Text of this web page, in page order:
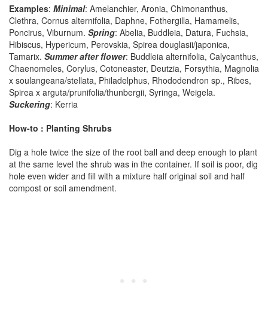
Examples: Minimal: Amelanchier, Aronia, Chimonanthus,
Clethra, Cornus alternifolia, Daphne, Fothergilla, Hamamelis,
Poncirus, Viburnum. Spring: Abelia, Buddleia, Datura, Fuchsia,
Hibiscus, Hypericum, Perovskia, Spirea douglasii/japonica,
Tamarix. Summer after flower: Buddleia alternifolia, Calycanthus,
Chaenomeles, Corylus, Cotoneaster, Deutzia, Forsythia, Magnolia
x soulangeana/stellata, Philadelphus, Rhododendron sp., Ribes,
Spirea x arguta/prunifolia/thunbergii, Syringa, Weigela.
Suckering: Kerria
How-to : Planting Shrubs
Dig a hole twice the size of the root ball and deep enough to plant
at the same level the shrub was in the container. If soil is poor, dig
hole even wider and fill with a mixture half original soil and half
compost or soil amendment.